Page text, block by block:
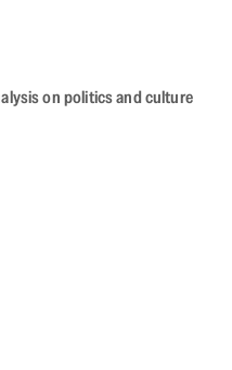
on politics and culture